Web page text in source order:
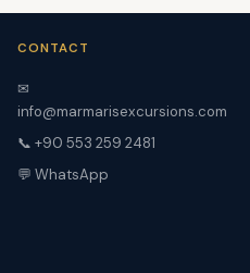
CONTACT
✉
info@marmarisexcursions.com
📞 +90 553 259 2481
💬 WhatsApp